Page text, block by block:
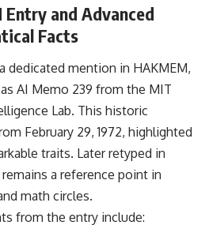
Entry and Advanced
Facts
dedicated mention in HAKMEM,
AI Memo 239 from the MIT
Lab. This historic
February 29, 1972, highlighted
traits. Later retyped in
remains a reference point in
math circles.
from the entry include: